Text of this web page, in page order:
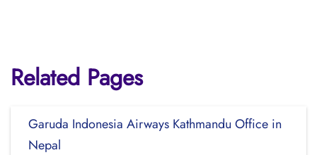
Related Pages
Garuda Indonesia Airways Kathmandu Office in
Nepal